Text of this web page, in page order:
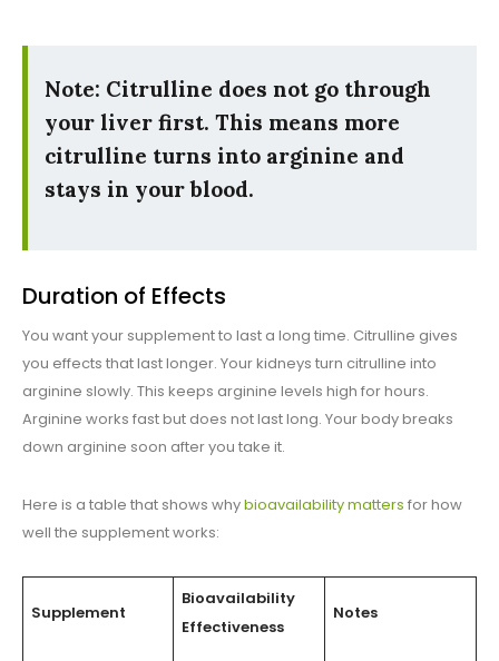
Note: Citrulline does not go through
your liver first. This means more
citrulline turns into arginine and
stays in your blood.
Duration of Effects
You want your supplement to last a long time. Citrulline gives
you effects that last longer. Your kidneys turn citrulline into
arginine slowly. This keeps arginine levels high for hours.
Arginine works fast but does not last long. Your body breaks
down arginine soon after you take it.
Here is a table that shows whybioavailability matters for how
well the supplement works:
Supplement
Bioavailability
Effectiveness
Notes